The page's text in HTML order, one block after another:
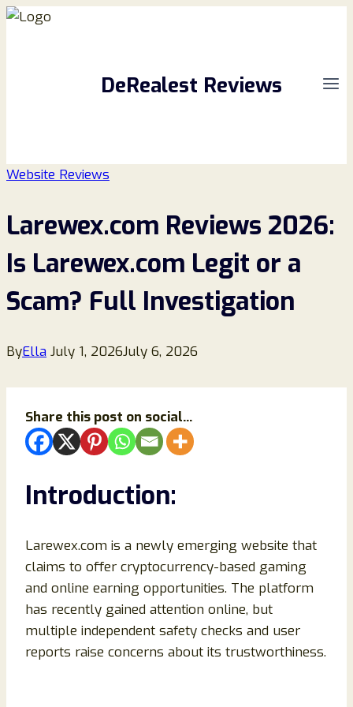
Skip
DeRealest Reviews
Website Reviews
Larewex.com Reviews 2026:
Is Larewex.com Legit or a
Scam? Full Investigation
ByElla July 1, 2026July 6, 2026
Share this post on social...
Introduction:
Larewex.com is a newly emerging website that
claims to offer cryptocurrency-based gaming
and online earning opportunities. The platform
has recently gained attention online, but
multiple independent safety checks and user
reports raise concerns about its trustworthiness.